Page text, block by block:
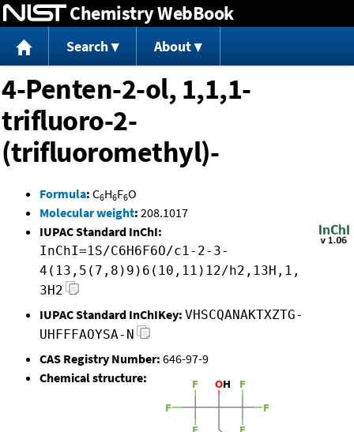
Jump to content
Chemistry WebBook
Search About
4-Penten-2-ol, 1,1,1-
trifluoro-2-
(trifluoromethyl)-
Formula: C6H6F6O
Molecular weight: 208.1017
IUPAC Standard InChI:
InChI=1S/C6H6F6O/c1-2-3-
4(13,5(7,8)9)6(10,11)12/h2,13H,1,
3H2
IUPAC Standard InChIKey: VHSCQANAKTXZTG-
UHFFFAOYSA-N
CAS Registry Number: 646-97-9
Chemical structure: